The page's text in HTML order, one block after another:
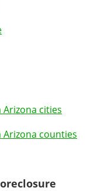
cities
counties